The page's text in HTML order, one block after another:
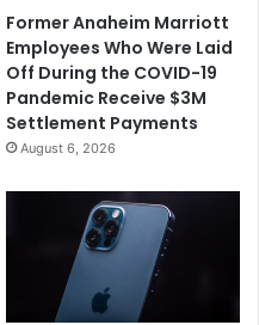
Former Anaheim Marriott
Employees Who Were Laid
Off During the COVID-19
Pandemic Receive $3M
Settlement Payments
August 6, 2026